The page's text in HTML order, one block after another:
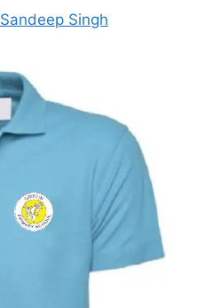
Sandeep Singh